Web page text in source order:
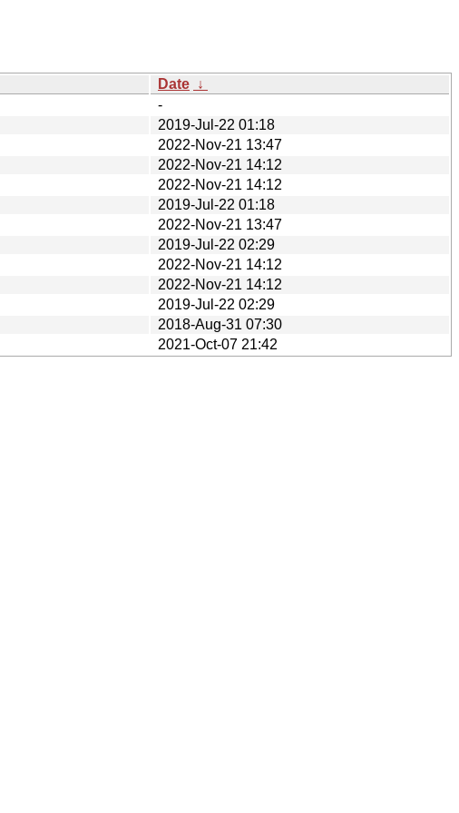
Date ↓
-
2019-Jul-22 01:18
2022-Nov-21 13:47
2022-Nov-21 14:12
2022-Nov-21 14:12
2019-Jul-22 01:18
2022-Nov-21 13:47
2019-Jul-22 02:29
2022-Nov-21 14:12
2022-Nov-21 14:12
2019-Jul-22 02:29
2018-Aug-31 07:30
2021-Oct-07 21:42